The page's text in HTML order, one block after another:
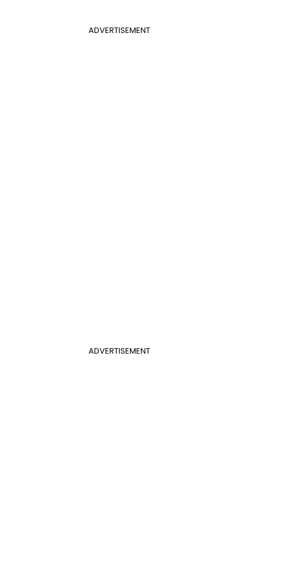
ADVERTISEMENT
ADVERTISEMENT